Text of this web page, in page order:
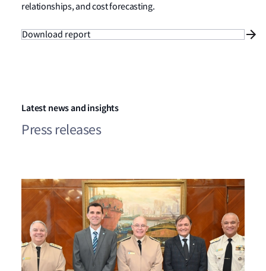
relationships, and cost forecasting.
Download report
Latest news and insights
Press releases